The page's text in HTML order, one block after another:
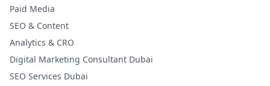
Paid Media
SEO & Content
Analytics & CRO
Digital Marketing Consultant Dubai
SEO Services Dubai